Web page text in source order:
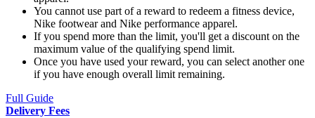
You cannot use part of a reward to redeem a fitness device,
Nike footwear and Nike performance apparel.
If you spend more than the limit, you'll get a discount on the
maximum value of the qualifying spend limit.
Once you have used your reward, you can select another one
if you have enough overall limit remaining.
Full Guide
Delivery Fees